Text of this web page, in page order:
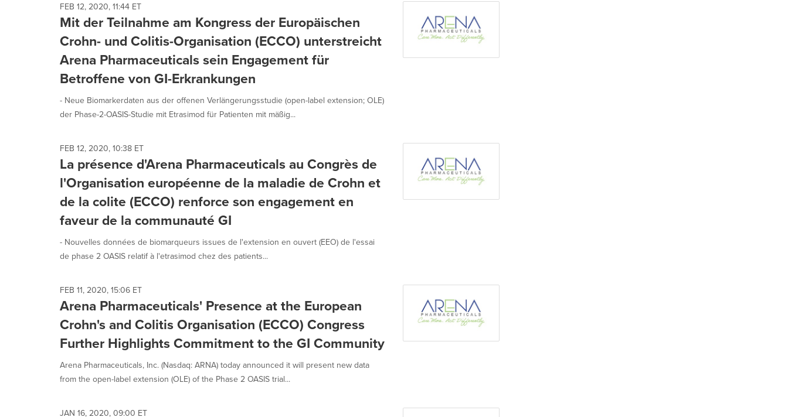
FEB 12, 2020, 11:44 ET
Mit der Teilnahme am Kongress der Europäischen
Crohn- und Colitis-Organisation (ECCO) unterstreicht
Arena Pharmaceuticals sein Engagement für
Betroffene von GI-Erkrankungen
- Neue Biomarkerdaten aus der offenen Verlängerungsstudie (open-label extension; OLE)
der Phase-2-OASIS-Studie mit Etrasimod für Patienten mit mäßig...
FEB 12, 2020, 10:38 ET
La présence d'Arena Pharmaceuticals au Congrès de
l'Organisation européenne de la maladie de Crohn et
de la colite (ECCO) renforce son engagement en
faveur de la communauté GI
- Nouvelles données de biomarqueurs issues de l'extension en ouvert (EEO) de l'essai
de phase 2 OASIS relatif à l'etrasimod chez des patients...
FEB 11, 2020, 15:06 ET
Arena Pharmaceuticals' Presence at the European
Crohn's and Colitis Organisation (ECCO) Congress
Further Highlights Commitment to the GI Community
Arena Pharmaceuticals, Inc. (Nasdaq: ARNA) today announced it will present new data
from the open-label extension (OLE) of the Phase 2 OASIS trial...
JAN 16, 2020, 09:00 ET